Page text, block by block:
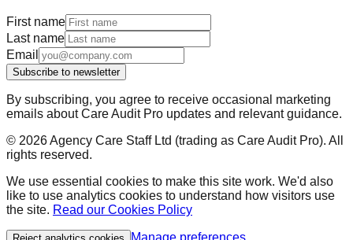
First name
Last name
Email
Subscribe to newsletter
By subscribing, you agree to receive occasional marketing
emails about Care Audit Pro updates and relevant guidance.
© 2026Agency Care Staff Ltd (trading as Care Audit Pro). All
rights reserved.
We use essential cookies to make this site work. We'd also
like to use analytics cookies to understand how visitors use
the site. Read our Cookies Policy